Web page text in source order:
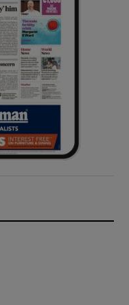
sub sections